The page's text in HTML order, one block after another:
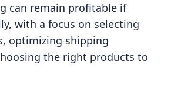
can remain profitable if
with a focus on selecting
optimizing shipping
the right products to